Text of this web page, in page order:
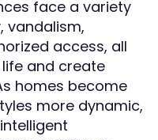
face a variety
vandalism,
access, all
and create
homes become
more dynamic,